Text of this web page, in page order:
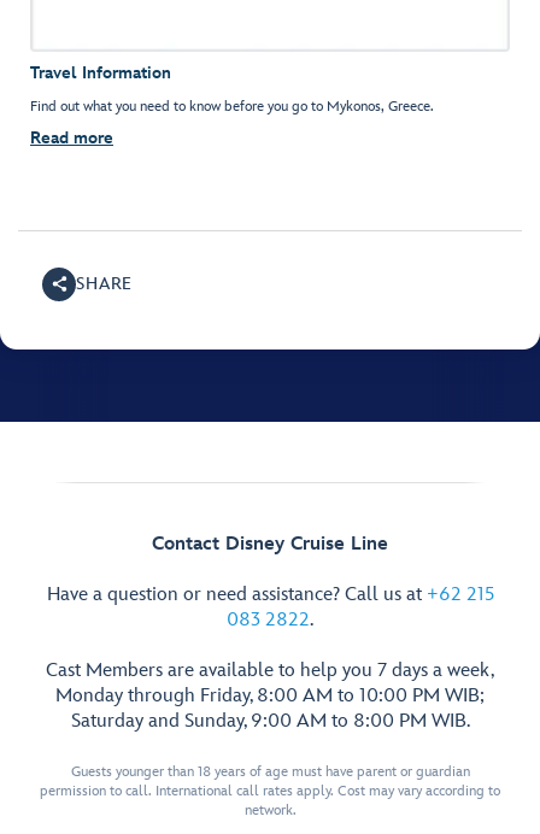
Travel Information
Find out what you need to know before you go to Mykonos, Greece.
Read more
SHARE
Contact Disney Cruise Line
Have a question or need assistance? Call us at +62 215
083 2822.
Cast Members are available to help you 7 days a week,
Monday through Friday, 8:00 AM to 10:00 PM WIB;
Saturday and Sunday, 9:00 AM to 8:00 PM WIB.
Guests younger than 18 years of age must have parent or guardian
permission to call. International call rates apply. Cost may vary according to
network.